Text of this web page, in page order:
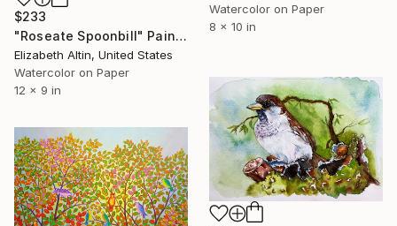
Watercolor on Paper
8 x 10 in
$233
"Roseate Spoonbill" Painting
Elizabeth Altin, United States
Watercolor on Paper
12 x 9 in